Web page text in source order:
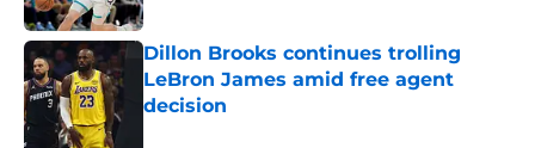
Dillon Brooks continues trolling
LeBron James amid free agent
decision